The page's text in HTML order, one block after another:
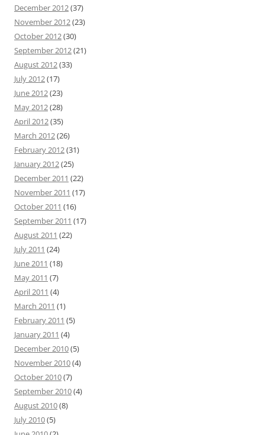
December 2012(37)
November 2012(23)
October 2012(30)
September 2012(21)
August 2012(33)
July 2012(17)
June 2012(23)
May 2012(28)
April 2012(35)
March 2012(26)
February 2012(31)
January 2012(25)
December 2011 (22)
November 2011 (17)
October 2011 (16)
September 2011 (17)
August 2011 (22)
July 2011 (24)
June 2011 (18)
May 2011 (7)
April 2011 (4)
March 2011 (1)
February 2011 (5)
January 2011 (4)
December 2010(5)
November 2010(4)
October 2010(7)
September 2010(4)
August 2010(8)
July 2010(5)